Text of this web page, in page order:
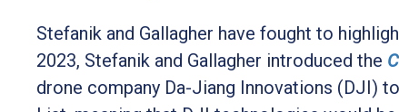
Stefanik and Gallagher have fought to
2023, Stefanik and Gallagher introduced the
drone company Da-Jiang Innovations (DJI)